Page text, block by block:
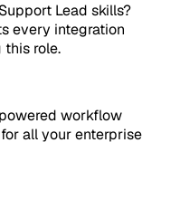
Lead skills?
every integration
role.
workflow
all your enterprise